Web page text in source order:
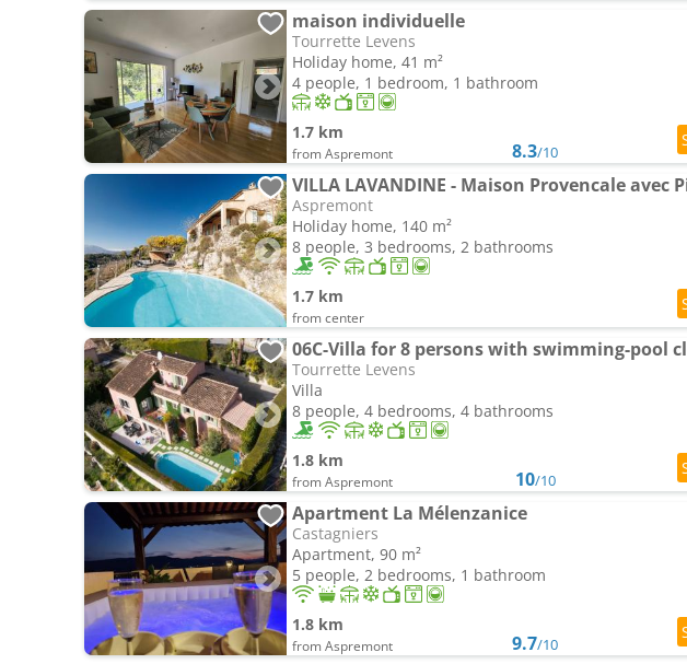
maison individuelle
Tourrette Levens
Holiday home, 41 m²
4 people, 1 bedroom, 1 bathroom
1.7 km
from Aspremont 8.3/10
Aspremont
Holiday home, 140 m²
8 people, 3 bedrooms, 2 bathrooms
1.7 km
from center
Tourrette Levens
Villa
8 people, 4 bedrooms, 4 bathrooms
1.8 km
from Aspremont 10/10
Apartment La Mélenzanice
Castagniers
Apartment, 90 m²
5 people, 2 bedrooms, 1 bathroom
1.8 km
from Aspremont 9.7/10